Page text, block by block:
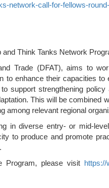
network-call-for-fellows-
Think Tanks Network
Trade (DFAT), aims to
to enhance their capacities
support strengthening
This will be
among relevant regional
in diverse entry- or mid-
to produce and promote
Program, please visit https://